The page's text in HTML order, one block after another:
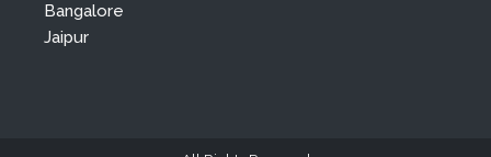
Bangalore
Jaipur